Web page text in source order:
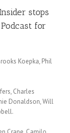
stops
for
Koepka, Phil
Charles
Donaldson, Will